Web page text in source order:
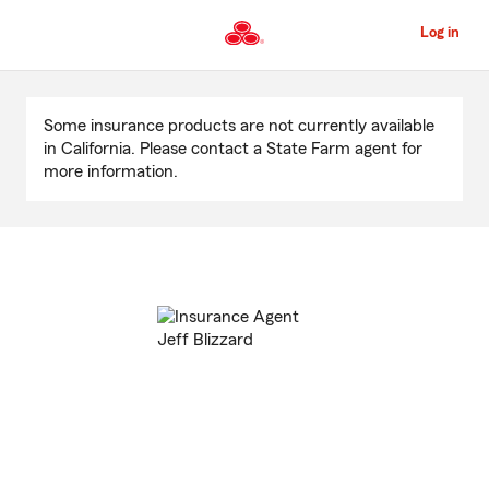
to
Content
Log in
Content
Some insurance products are not currently available
in California. Please contact a State Farm agent for
more information.